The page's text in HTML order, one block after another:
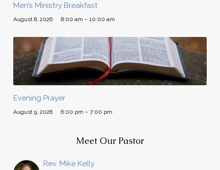
Men’s Ministry Breakfast
August 8, 2026 8:00 am – 10:00 am
Evening Prayer
August 9, 2026 6:00 pm – 7:00 pm
Meet Our Pastor
Rev. Mike Kelly